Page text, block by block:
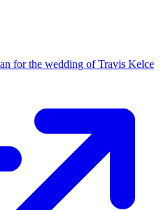
for the wedding of Travis Kelce